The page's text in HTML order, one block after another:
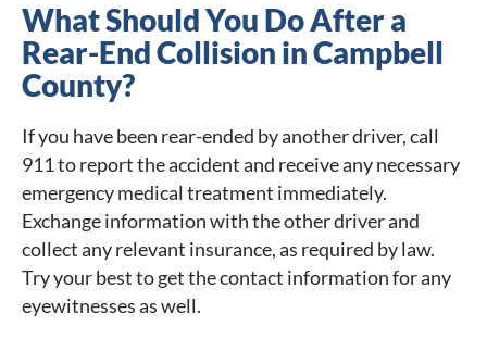
What Should You Do After a
Rear-End Collision in Campbell
County?
If you have been rear-ended by another driver, call
911 to report the accident and receive any necessary
emergency medical treatment immediately.
Exchange information with the other driver and
collect any relevant insurance, as required by law.
Try your best to get the contact information for any
eyewitnesses as well.